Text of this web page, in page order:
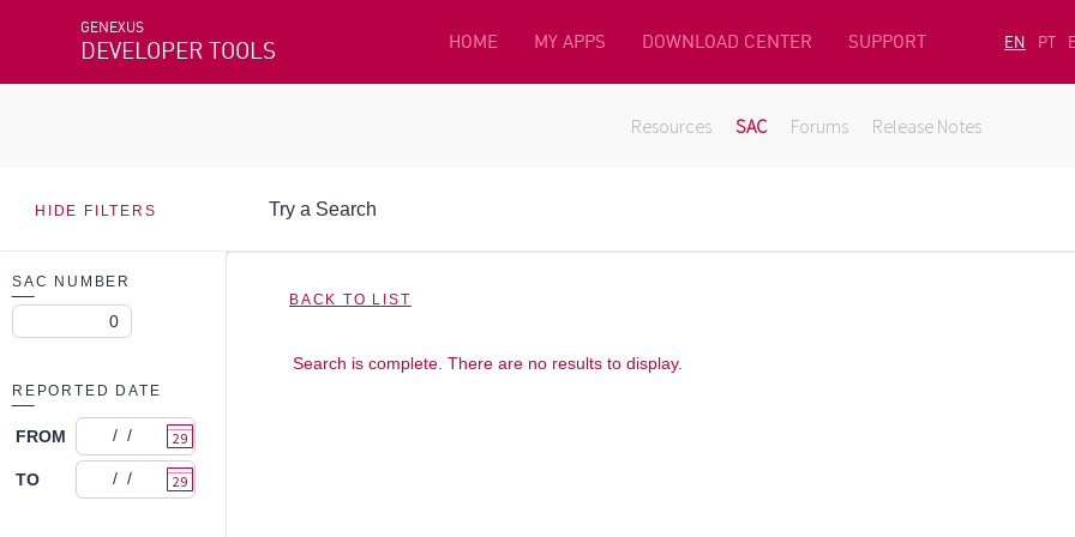
GENEXUS
DEVELOPER TOOLS HOME MY APPS DOWNLOAD CENTER SUPPORT EN PT
Resources SAC Forums Release Notes